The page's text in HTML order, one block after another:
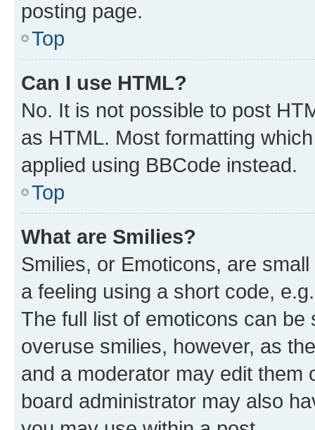
posting page.
Top
Can I use HTML?
No. It is not possible to post
as HTML. Most formatting
applied using BBCode instead.
Top
What are Smilies?
Smilies, or Emoticons, are
a feeling using a short code,
The full list of emoticons can
overuse smilies, however, as
and a moderator may edit them
board administrator may also